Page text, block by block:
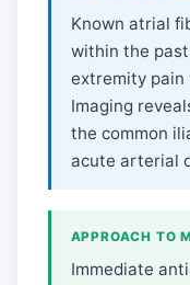
Known atrial
within the
extremity pain
Imaging
the common
acute arterial
APPROACH TO
Immediate